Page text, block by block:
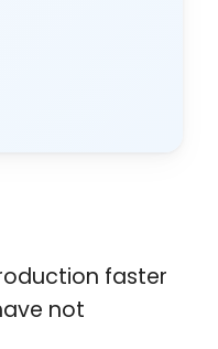
faster
not